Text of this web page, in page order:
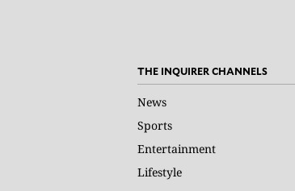
THE INQUIRER CHANNELS
News
Sports
Entertainment
Lifestyle